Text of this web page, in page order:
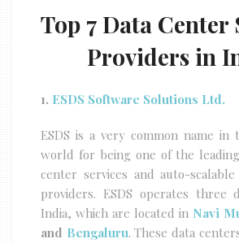
Top 7 Data
Providers in
1. ESDS Software Solutions Ltd.
ESDS is a very common name in
world for being one of the
center services and auto-
providers. ESDS operates three
India, which are located in Navi
and Bengaluru. These data